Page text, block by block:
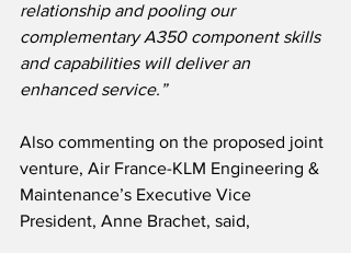
relationship and pooling our
complementary A350 component skills
and capabilities will deliver an
enhanced service.”
Also commenting on the proposed joint
venture, Air France-KLM Engineering &
Maintenance’s Executive Vice
President, Anne Brachet, said,